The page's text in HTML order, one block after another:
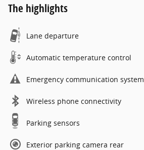
The highlights
Lane departure
Automatic temperature control
Emergency communication system
Wireless phone connectivity
Parking sensors
Exterior parking camera rear